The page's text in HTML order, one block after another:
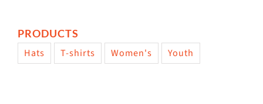
PRODUCTS
Hats T-shirts Women's Youth